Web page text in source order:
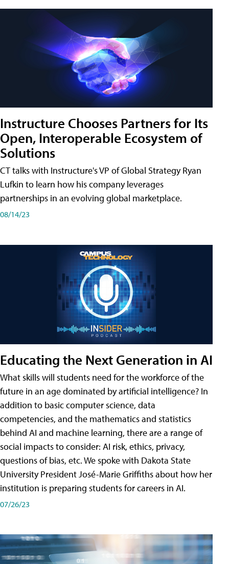
Instructure Chooses Partners for Its
Open, Interoperable Ecosystem of
Solutions
CT talks with Instructure's VP of Global Strategy Ryan
Lufkin to learn how his company leverages
partnerships in an evolving global marketplace.
08/14/23
Educating the Next Generation in AI
What skills will students need for the workforce of the
future in an age dominated by artificial intelligence? In
addition to basic computer science, data
competencies, and the mathematics and statistics
behind AI and machine learning, there are a range of
social impacts to consider: AI risk, ethics, privacy,
questions of bias, etc. We spoke with Dakota State
University President José-Marie Griffiths about how her
institution is preparing students for careers in AI.
07/26/23